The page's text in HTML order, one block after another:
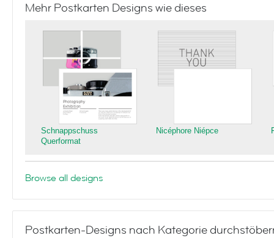
Mehr Postkarten Designs wie dieses
Schnappschuss
Querformat
Nicéphore Niépce
Browse all designs
Postkarten-Designs nach Kategorie